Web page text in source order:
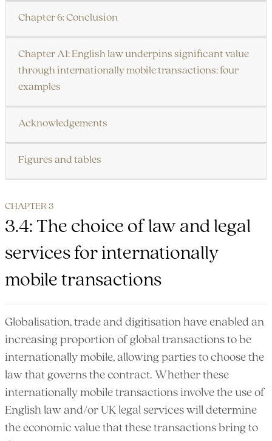
Chapter 6: Conclusion
Chapter A1: English law underpins significant value
through internationally mobile transactions: four
examples
Acknowledgements
Figures and tables
CHAPTER 3
3.4: The choice of law and legal
services for internationally
mobile transactions
Globalisation, trade and digitisation have enabled an
increasing proportion of global transactions to be
internationally mobile, allowing parties to choose the
law that governs the contract. Whether these
internationally mobile transactions involve the use of
English law and/or UK legal services will determine
the economic value that these transactions bring to